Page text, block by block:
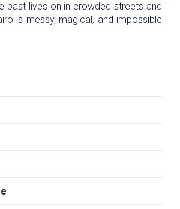
past lives on in crowded streets and
is messy, magical, and impossible